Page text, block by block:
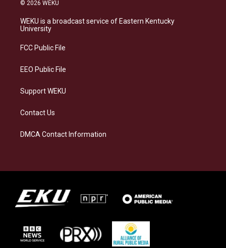
a
g
a
s
k
b
o
e
d
© 2026 WEKU
WEKU is a broadcast service of Eastern Kentucky
University
FCC Public File
EEO Public File
Support WEKU
Contact Us
DMCA Contact Information